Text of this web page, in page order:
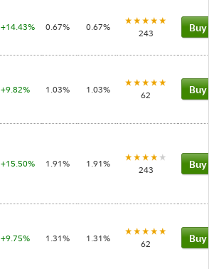
+14.43% 0.67% 0.67%
243 Buy
+9.82% 1.03% 1.03% 62 Buy
+15.50% 1.91% 1.91%
243 Buy
+9.75% 1.31% 1.31% 62 Buy